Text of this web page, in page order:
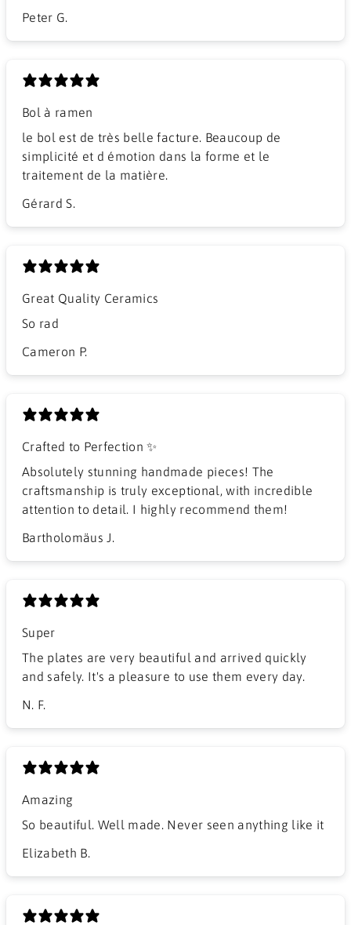
Peter G.
Bol à ramen
​le bol est de très belle facture. Beaucoup de
simplicité et d émotion dans la forme et le
traitement de la matière.
Gérard S.
Great Quality Ceramics
So rad
Cameron P.
Crafted to Perfection ✨
Absolutely stunning handmade pieces! The
craftsmanship is truly exceptional, with incredible
attention to detail. I highly recommend them!
Bartholomäus J.
Super
The plates are very beautiful and arrived quickly
and safely. It's a pleasure to use them every day.
N. F.
Amazing
So beautiful. Well made. Never seen anything like it
Elizabeth B.